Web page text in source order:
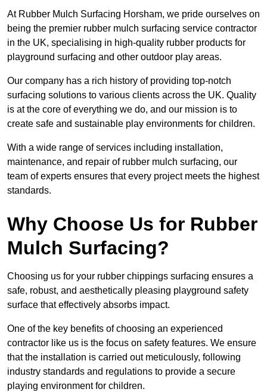
At Rubber Mulch Surfacing Horsham, we pride ourselves on
being the premier rubber mulch surfacing service contractor
in the UK, specialising in high-quality rubber products for
playground surfacing and other outdoor play areas.
Our company has a rich history of providing top-notch
surfacing solutions to various clients across the UK. Quality
is at the core of everything we do, and our mission is to
create safe and sustainable play environments for children.
With a wide range of services including installation,
maintenance, and repair of rubber mulch surfacing, our
team of experts ensures that every project meets the highest
standards.
Why Choose Us for Rubber
Mulch Surfacing?
Choosing us for your rubber chippings surfacing ensures a
safe, robust, and aesthetically pleasing playground safety
surface that effectively absorbs impact.
One of the key benefits of choosing an experienced
contractor like us is the focus on safety features. We ensure
that the installation is carried out meticulously, following
industry standards and regulations to provide a secure
playing environment for children.